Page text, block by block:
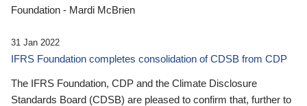
Foundation - Mardi McBrien
31 Jan 2022
IFRS Foundation completes consolidation of CDSB from CDP
The IFRS Foundation, CDP and the Climate Disclosure
Standards Board (CDSB) are pleased to confirm that, further to